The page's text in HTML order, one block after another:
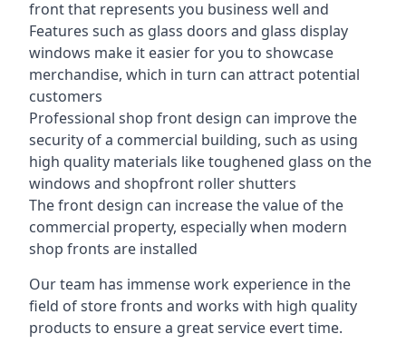
front that represents you business well and
Features such as glass doors and glass display
windows make it easier for you to showcase
merchandise, which in turn can attract potential
customers
Professional shop front design can improve the
security of a commercial building, such as using
high quality materials like toughened glass on the
windows and shopfront roller shutters
The front design can increase the value of the
commercial property, especially when modern
shop fronts are installed
Our team has immense work experience in the
field of store fronts and works with high quality
products to ensure a great service evert time.